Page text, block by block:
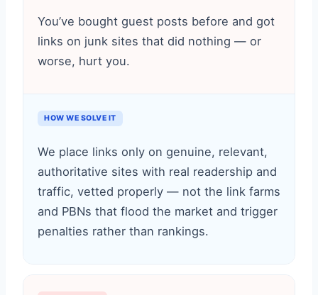
You’ve bought guest posts before and got
links on junk sites that did nothing — or
worse, hurt you.
HOW WE SOLVE IT
We place links only on genuine, relevant,
authoritative sites with real readership and
traffic, vetted properly — not the link farms
and PBNs that flood the market and trigger
penalties rather than rankings.